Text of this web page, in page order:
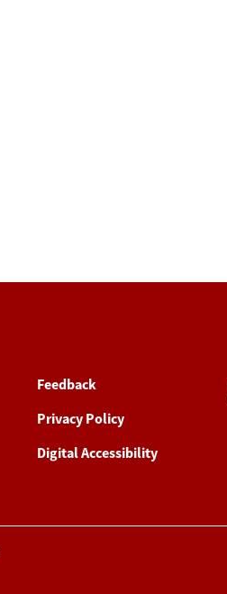
Feedback
Privacy Policy
Digital Accessibility